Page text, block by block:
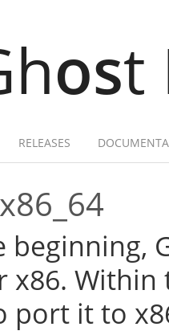
ost
RELEASES
beginning,
x86. Within
port it to